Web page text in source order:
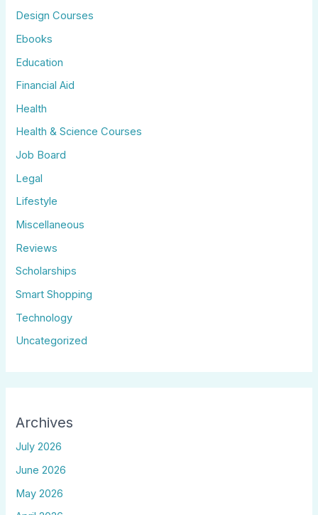
Design Courses
Ebooks
Education
Financial Aid
Health
Health & Science Courses
Job Board
Legal
Lifestyle
Miscellaneous
Reviews
Scholarships
Smart Shopping
Technology
Uncategorized
Archives
July 2026
June 2026
May 2026